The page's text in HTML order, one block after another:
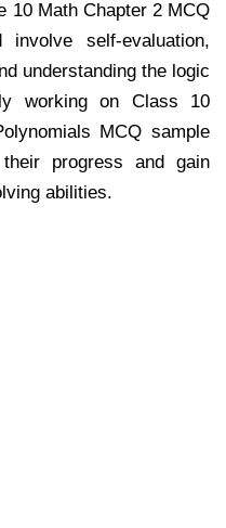
10 Math Chapter 2 MCQ
involve self-evaluation,
understanding the logic
working on Class 10
MCQ sample
progress and gain
abilities.